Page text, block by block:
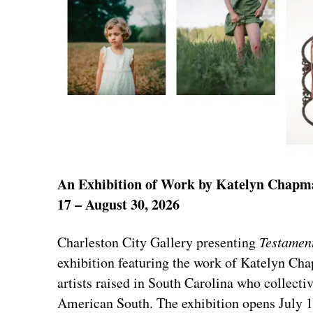
An Exhibition of Work by Katelyn
17 – August 30, 2026
Charleston City Gallery presenting
exhibition featuring the work of Katelyn
artists raised in South Carolina who
American South. The exhibition opens July